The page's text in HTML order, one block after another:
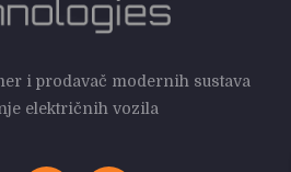
i prodavač modernih sustava
električnih vozila